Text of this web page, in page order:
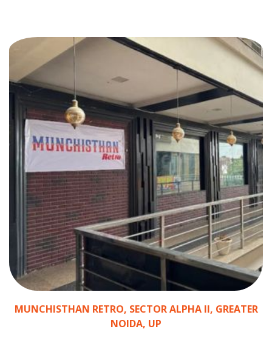
MUNCHISTHAN RETRO, SECTOR ALPHA II, GREATER
NOIDA, UP